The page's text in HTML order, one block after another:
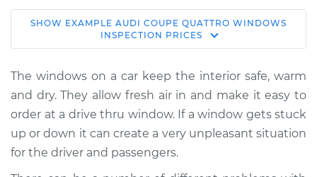
1990 Audi Coupe
Quattro
Service type Windows Inspection
Estimate $114.99
SHOW EXAMPLE AUDI COUPE QUATTRO WINDOWS
INSPECTION PRICES
The windows on a car keep the interior safe, warm
and dry. They allow fresh air in and make it easy to
order at a drive thru window. If a window gets stuck
up or down it can create a very unpleasant situation
for the driver and passengers.